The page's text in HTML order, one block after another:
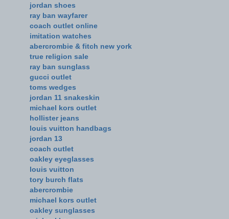
jordan shoes
ray ban wayfarer
coach outlet online
imitation watches
abercrombie & fitch new york
true religion sale
ray ban sunglass
gucci outlet
toms wedges
jordan 11 snakeskin
michael kors outlet
hollister jeans
louis vuitton handbags
jordan 13
coach outlet
oakley eyeglasses
louis vuitton
tory burch flats
abercrombie
michael kors outlet
oakley sunglasses